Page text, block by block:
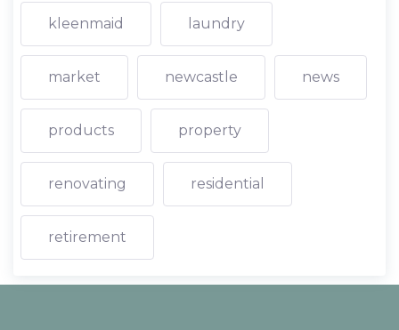
kleenmaid laundry
market newcastle news
products property
renovating residential
retirement